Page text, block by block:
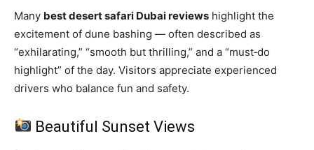
Many best desert safari Dubai reviews highlight the
excitement of dune bashing — often described as
“exhilarating,” “smooth but thrilling,” and a “must‑do
highlight” of the day. Visitors appreciate experienced
drivers who balance fun and safety.
Beautiful Sunset Views